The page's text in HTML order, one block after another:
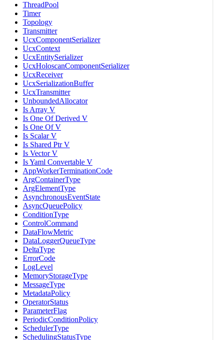
ThreadPool
Timer
Topology
Transmitter
UcxComponentSerializer
UcxContext
UcxEntitySerializer
UcxHoloscanComponentSerializer
UcxReceiver
UcxSerializationBuffer
UcxTransmitter
UnboundedAllocator
Is Array V
Is One Of Derived V
Is One Of V
Is Scalar V
Is Shared Ptr V
Is Vector V
Is Yaml Convertable V
AppWorkerTerminationCode
ArgContainerType
ArgElementType
AsynchronousEventState
AsyncQueuePolicy
ConditionType
ControlCommand
DataFlowMetric
DataLoggerQueueType
DeltaType
ErrorCode
LogLevel
MemoryStorageType
MessageType
MetadataPolicy
OperatorStatus
ParameterFlag
PeriodicConditionPolicy
SchedulerType
SchedulingStatusType